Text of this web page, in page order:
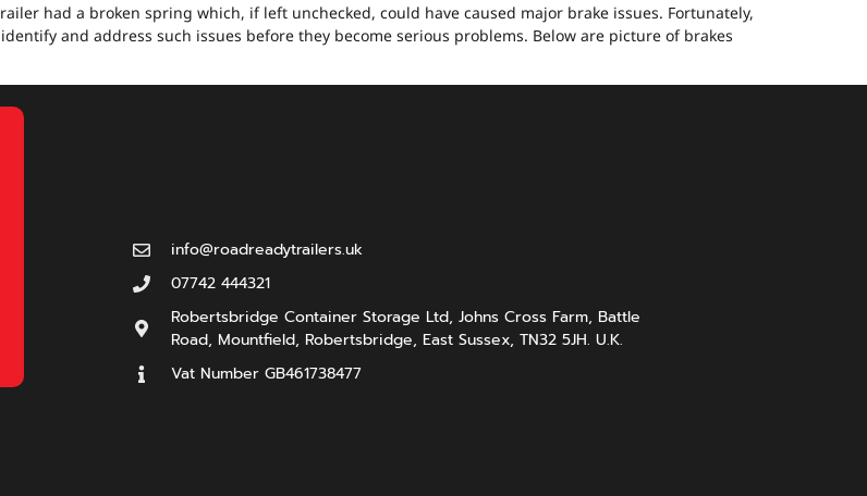
had a broken spring which, if left unchecked, could have caused major brake issues. Fortunately,
and address such issues before they become serious problems. Below are picture of brakes
info@roadreadytrailers.uk
07742 444321
Robertsbridge Container Storage Ltd, Johns Cross Farm, Battle
Road, Mountfield, Robertsbridge, East Sussex, TN32 5JH. U.K.
Vat Number GB461738477